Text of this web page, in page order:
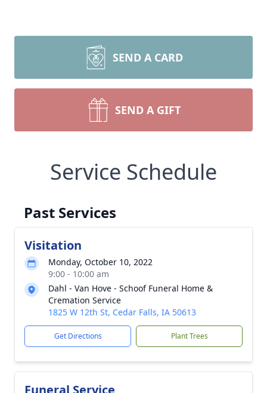
SEND A CARD
SEND A GIFT
Service Schedule
Past Services
Visitation
Monday, October 10, 2022
9:00 - 10:00 am
Dahl - Van Hove - Schoof Funeral Home &
Cremation Service
1825 W 12th St, Cedar Falls, IA 50613
Get Directions Plant Trees
Funeral Service